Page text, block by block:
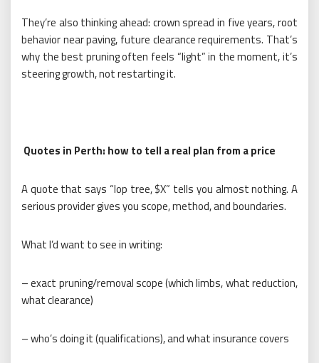
They’re also thinking ahead: crown spread in five years, root
behavior near paving, future clearance requirements. That’s
why the best pruning often feels “light” in the moment, it’s
steering growth, not restarting it.
Quotes in Perth: how to tell a real plan from a price
A quote that says “lop tree, $X” tells you almost nothing. A
serious provider gives you scope, method, and boundaries.
What I’d want to see in writing:
– exact pruning/removal scope (which limbs, what reduction,
what clearance)
– who’s doing it (qualifications), and what insurance covers